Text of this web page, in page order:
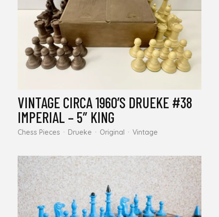
VINTAGE CIRCA 1960’S DRUEKE #38
IMPERIAL – 5″ KING
Chess Pieces Drueke Original Vintage